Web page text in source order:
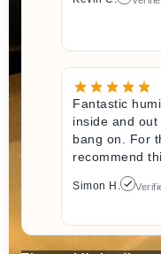
Fantastic
inside and
bang on. For
recommend
Simon H.